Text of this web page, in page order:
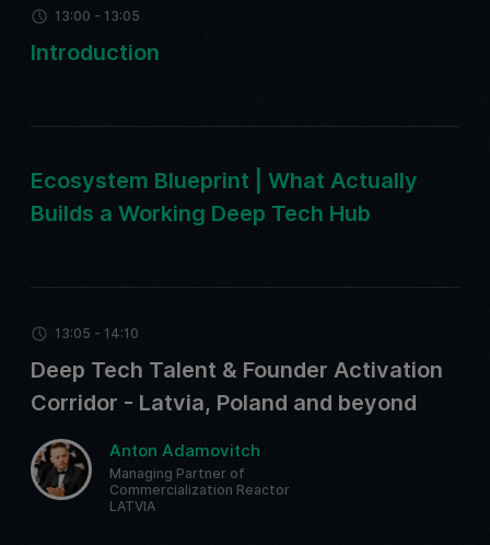
13:00 - 13:05
Introduction
Ecosystem Blueprint | What Actually
Builds a Working Deep Tech Hub
13:05 - 14:10
Deep Tech Talent & Founder Activation
Corridor - Latvia, Poland and beyond
Anton Adamovitch
Managing Partner of
Commercialization Reactor
LATVIA